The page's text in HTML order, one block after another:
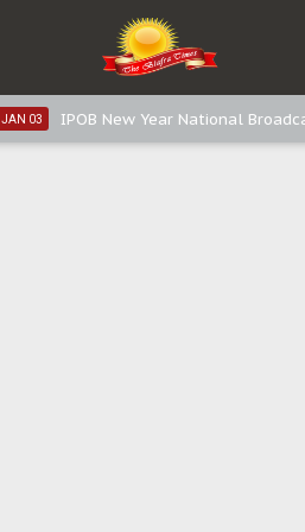
IPOB New Year National
IPOB New Year National
JAN 03 IPOB New Year National